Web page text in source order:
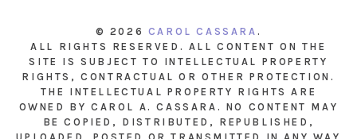
© 2026 CAROL CASSARA .
ALL RIGHTS RESERVED. ALL CONTENT ON THE
SITE IS SUBJECT TO INTELLECTUAL PROPERTY
RIGHTS, CONTRACTUAL OR OTHER PROTECTION.
THE INTELLECTUAL PROPERTY RIGHTS ARE
OWNED BY CAROL A. CASSARA. NO CONTENT MAY
BE COPIED, DISTRIBUTED, REPUBLISHED,